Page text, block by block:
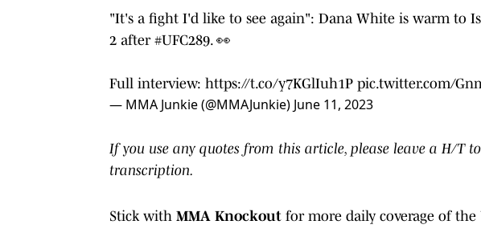
"It's a fight I'd like to see again": Dana White is warm to
2 after #UFC289. 👀
Full interview: https://t.co/y7KGlIuh1P pic.twitter.com/
— MMA Junkie (@MMAJunkie) June 11, 2023
If you use any quotes from this article, please leave a H/T
transcription.
Stick with MMA Knockout for more daily coverage of the